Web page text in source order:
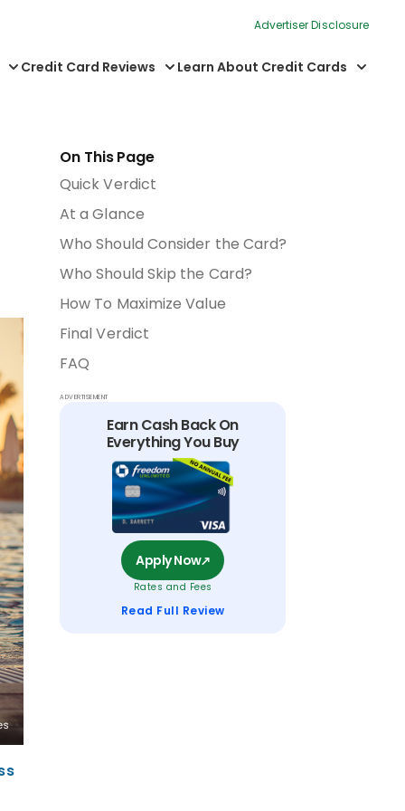
Advertiser Disclosure
Credit Card Reviews Learn About Credit Cards
On This Page
Quick Verdict
At a Glance
Who Should Consider the Card?
Who Should Skip the Card?
How To Maximize Value
Final Verdict
FAQ
ADVERTISEMENT
Earn Cash Back On
Everything You Buy
Apply Now
Rates and Fees
Read Full Review